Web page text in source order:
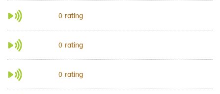
0 rating
0 rating
0 rating